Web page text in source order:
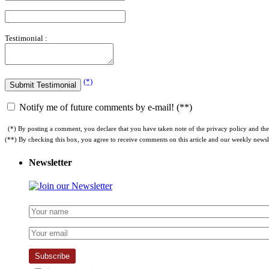
Testimonial :
(*)
Notify me of future comments by e-mail! (**)
(*) By posting a comment, you declare that you have taken note of the privacy policy and
(**) By checking this box, you agree to receive comments on this article and our weekly
Newsletter
Subscribe